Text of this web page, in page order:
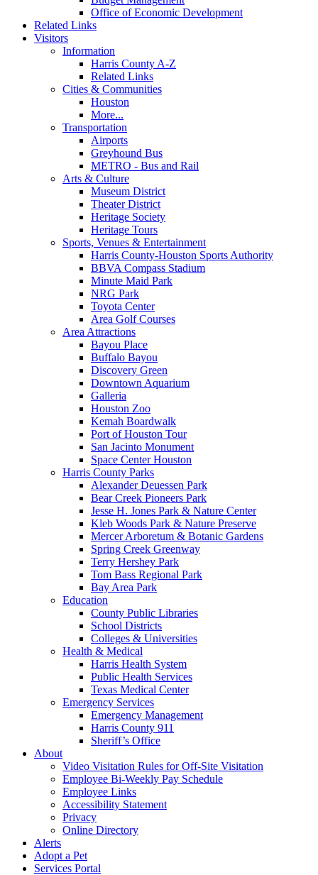
Office of Economic Development
Related Links
Visitors
Information
Harris County A-Z
Related Links
Cities & Communities
Houston
More...
Transportation
Airports
Greyhound Bus
METRO - Bus and Rail
Arts & Culture
Museum District
Theater District
Heritage Society
Heritage Tours
Sports, Venues & Entertainment
Harris County-Houston Sports Authority
BBVA Compass Stadium
Minute Maid Park
NRG Park
Toyota Center
Area Golf Courses
Area Attractions
Bayou Place
Buffalo Bayou
Discovery Green
Downtown Aquarium
Galleria
Houston Zoo
Kemah Boardwalk
Port of Houston Tour
San Jacinto Monument
Space Center Houston
Harris County Parks
Alexander Deuessen Park
Bear Creek Pioneers Park
Jesse H. Jones Park & Nature Center
Kleb Woods Park & Nature Preserve
Mercer Arboretum & Botanic Gardens
Spring Creek Greenway
Terry Hershey Park
Tom Bass Regional Park
Bay Area Park
Education
County Public Libraries
School Districts
Colleges & Universities
Health & Medical
Harris Health System
Public Health Services
Texas Medical Center
Emergency Services
Emergency Management
Harris County 911
Sheriff’s Office
About
Video Visitation Rules for Off-Site Visitation
Employee Bi-Weekly Pay Schedule
Employee Links
Accessibility Statement
Privacy
Online Directory
Alerts
Adopt a Pet
Services Portal